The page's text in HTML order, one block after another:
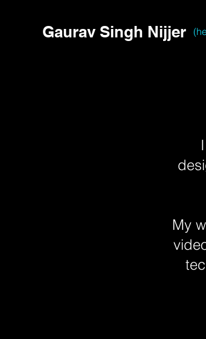
Gaurav Singh Nijjer
My